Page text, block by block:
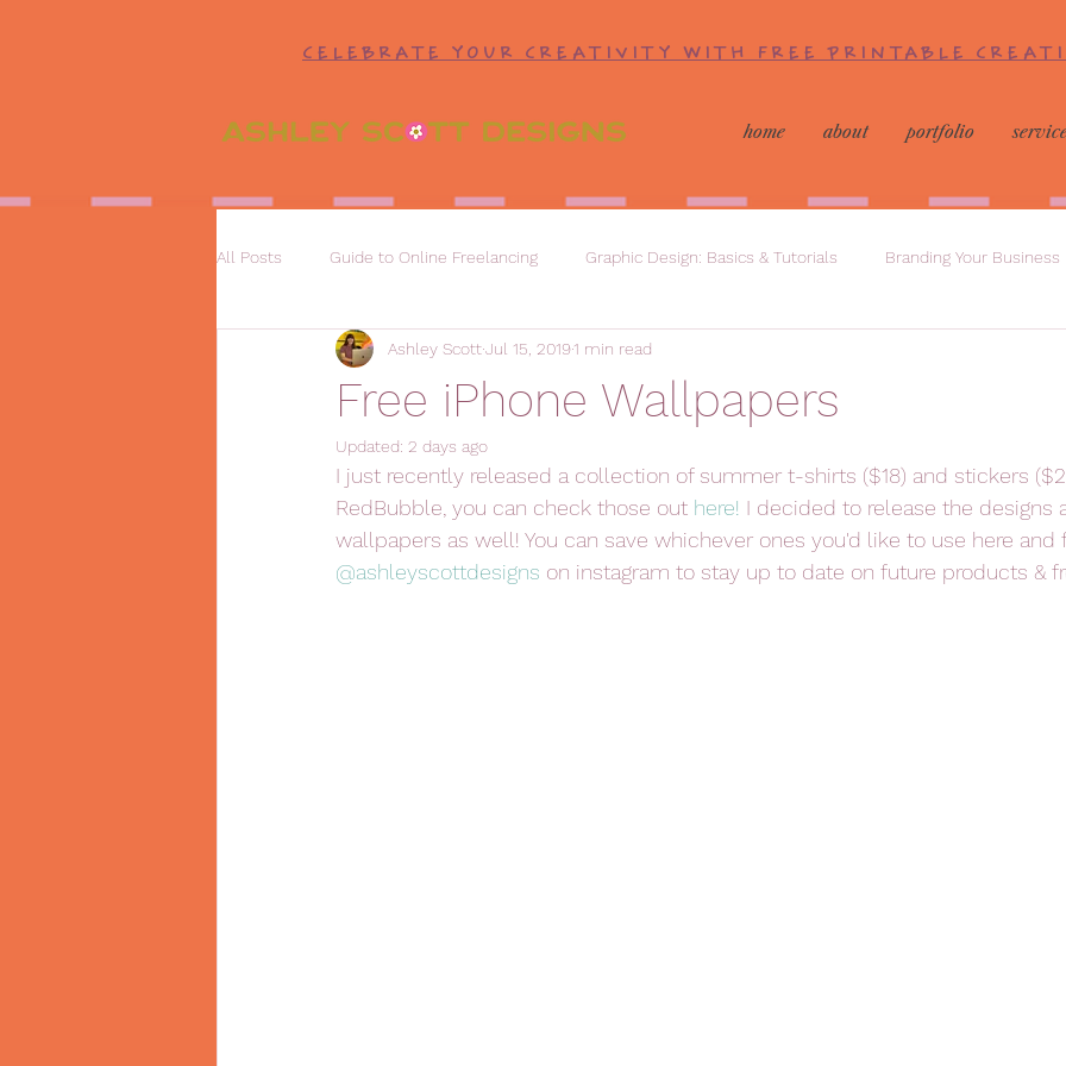
CELEBRATE YOUR CREATIVITY WITH FREE PRINTABLE
home about portfolio
All Posts Guide to Online Freelancing Graphic Design: Basics & Tutorials Branding Your Business
Free iPhone Wallpapers
Ashley ScottJul 15, 20191 min read
Updated: 2 days ago
I just recently released a collection of summer t-shirts ($18) and stickers
RedBubble, you can check those out here! I decided to release the designs
wallpapers as well! You can save whichever ones you'd like to use here and
@ashleyscottdesigns on instagram to stay up to date on future products &